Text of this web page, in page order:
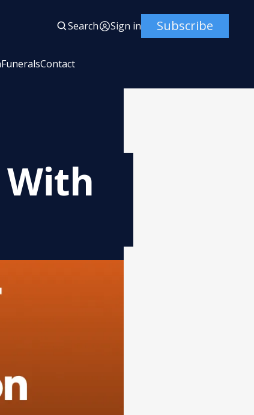
Search Sign in Subscribe
FuneralsContact